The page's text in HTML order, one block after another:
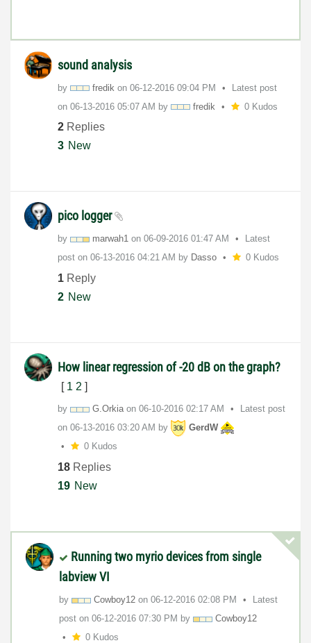
sound analysis
by fredik on ‎06-12-2016 09:04 PM
Latest post
on ‎06-13-2016 05:07 AM by fredik 0 Kudos
2 Replies
3 New
pico logger
by marwah1 on ‎06-09-2016 01:47 AM
Latest
post on ‎06-13-2016 04:21 AM by Dasso 0 Kudos
1 Reply
2 New
How linear regression of -20 dB on the graph?
[ 1 2 ]
by G.Orkiaon ‎06-10-2016 02:17 AM
Latest post
on ‎06-13-2016 03:20 AM by
GerdW
0 Kudos
18 Replies
19 New
Running two myrio devices from single
labview VI
by Cowboy12 on ‎06-12-2016 02:08 PM
Latest
post on ‎06-12-2016 07:30 PM by
Cowboy12
0 Kudos